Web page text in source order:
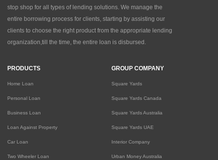
stop shop for all types of lending solutions. We manage the
entire borrowing process for clients, starting by assisting our
clients to choose the right product from the appropriate lending
organization,till the time, the entire loan is disbursed.
PRODUCTS
Home Loan
Personal Loan
Business Loan
Loan Against Property
Car Loan
Two Wheeler Loan
GROUP COMPANY
Square Yards
Square Yards Canada
Square Yards Australia
Square Yards UAE
Interior Company
Urban Money Australia